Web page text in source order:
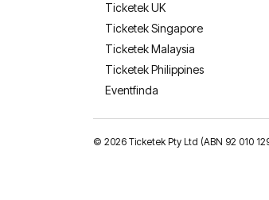
Ticketek UK
Ticketek Singapore
Ticketek Malaysia
Ticketek Philippines
Eventfinda
© 2026 Ticketek Pty Ltd (ABN 92 010